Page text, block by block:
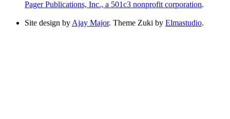
Pager Publications, Inc., a 501c3 nonprofit corporation.
Site design by Ajay Major. Theme Zuki by Elmastudio.